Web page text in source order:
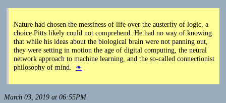
Nature had chosen the messiness of life over the austerity of logic, a
choice Pitts likely could not comprehend. He had no way of knowing
that while his ideas about the biological brain were not panning out,
they were setting in motion the age of digital computing, the neural
network approach to machine learning, and the so-called connectionist
philosophy of mind. ❧
March 03, 2019 at 06:55PM